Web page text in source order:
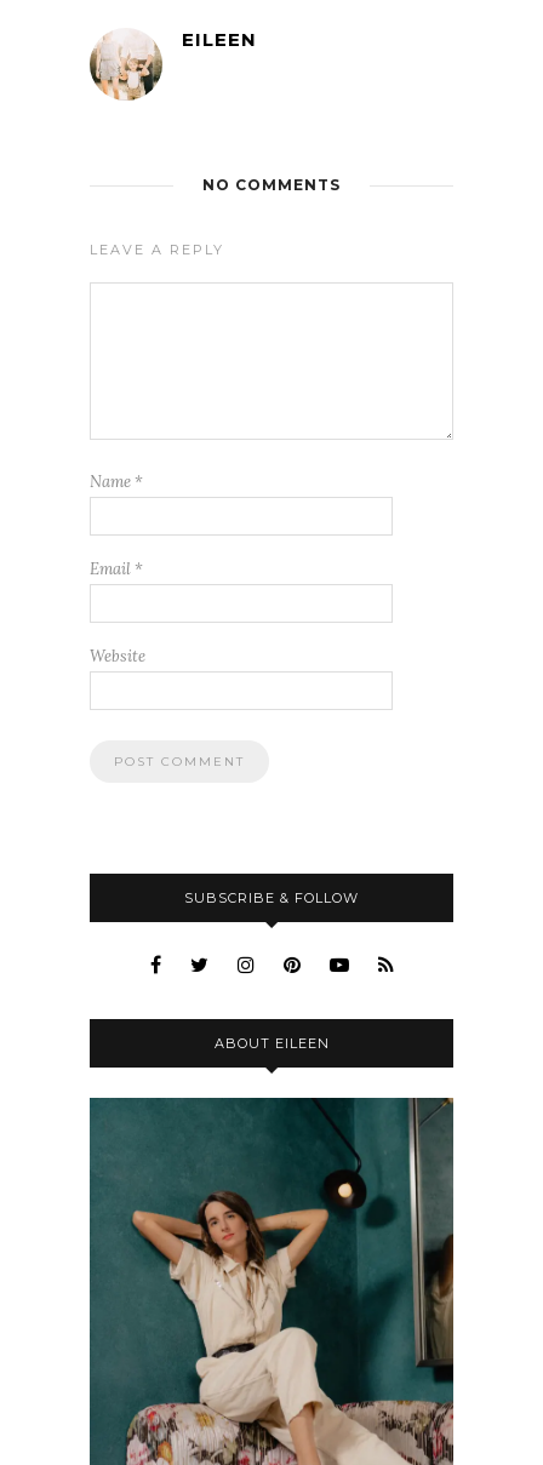
EILEEN
NO COMMENTS
LEAVE A REPLY
Name *
Email *
Website
SUBSCRIBE & FOLLOW
ABOUT EILEEN